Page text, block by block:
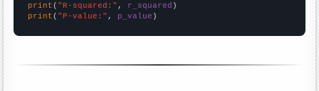
print ( "R-squared:" , r_squared
print ( "P-value:" , p_value )